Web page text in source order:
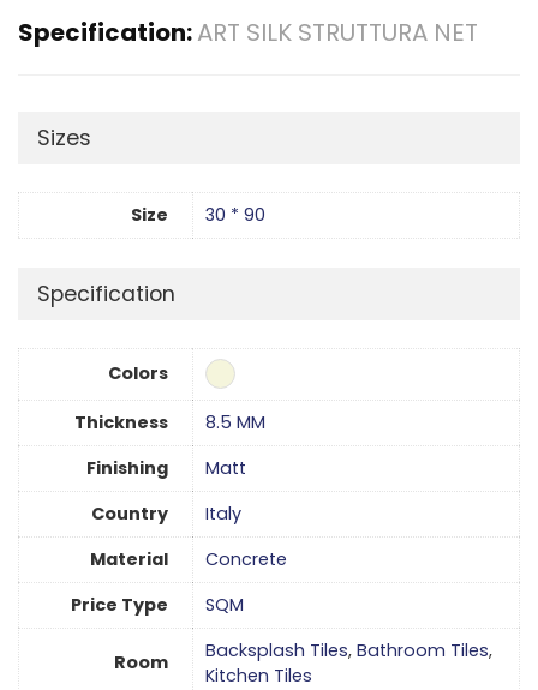
Specification:ART SILK STRUTTURA NET
Sizes
Size 30 * 90
Specification
Colors
Thickness
8.5 MM
Finishing
Matt
Country
Italy
Material
Concrete
Price Type
SQM
Room Backsplash Tiles, Bathroom Tiles,
Kitchen Tiles